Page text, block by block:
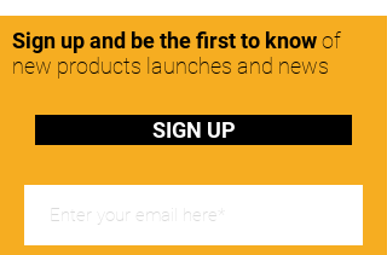
Sign up and be the first to knowof
new products launches and news
SIGN UP